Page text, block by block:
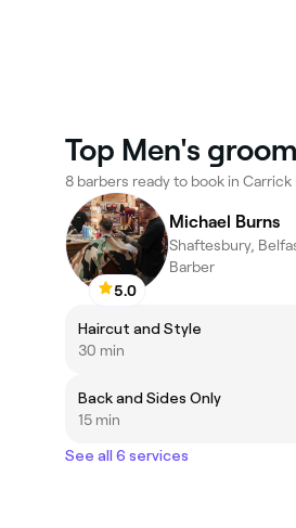
Top Men's
8 barbers ready to book in Carrick
5.0
Michael Burns
Shaftesbury,
Barber
Haircut and Style
30 min
Back and Sides Only
15 min
See all 6 services